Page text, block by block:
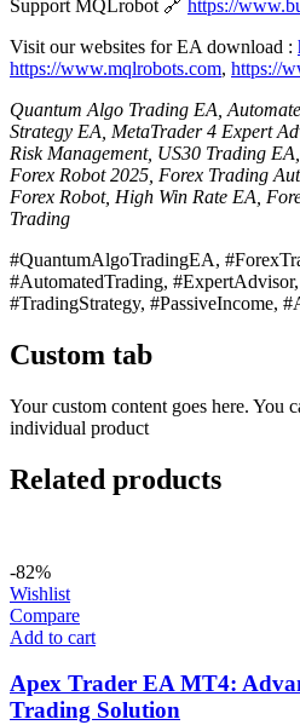
Support MQLrobot 🔗 https://
Visit our websites for EA download :
https://www.mqlrobots.com, https://
Quantum Algo Trading EA,
Strategy EA, MetaTrader 4 Expert
Risk Management, US30 Trading
Forex Robot 2025, Forex Trading
Forex Robot, High Win Rate EA,
Trading
#QuantumAlgoTradingEA,
#AutomatedTrading,
#TradingStrategy, #PassiveIncome,
Custom tab
Your custom content goes here. You
individual product
Related products
-82%
Wishlist
Compare
Add to cart
Apex Trader EA MT4:
Trading Solution